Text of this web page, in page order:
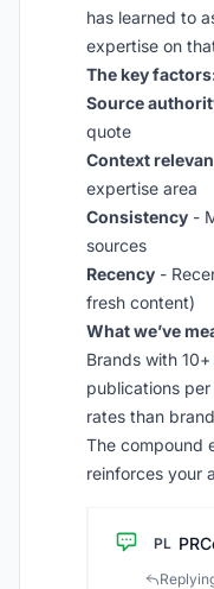
has learned to
expertise on
The key
Source
quote
Context
expertise area
Consistency -
sources
Recency -
fresh content)
What we’ve
Brands with
publications
rates than
The compound
reinforces your
PL